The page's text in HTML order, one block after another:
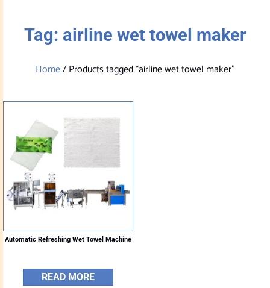
Tag: airline wet towel maker
Home/ Products tagged “airline wet towel maker”
Automatic Refreshing Wet Towel Machine
READ MORE